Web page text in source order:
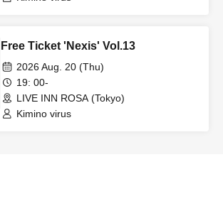
Free Ticket 'Nexis' Vol.13
2026 Aug. 20 (Thu)
19: 00-
LIVE INN ROSA (Tokyo)
Kimino virus